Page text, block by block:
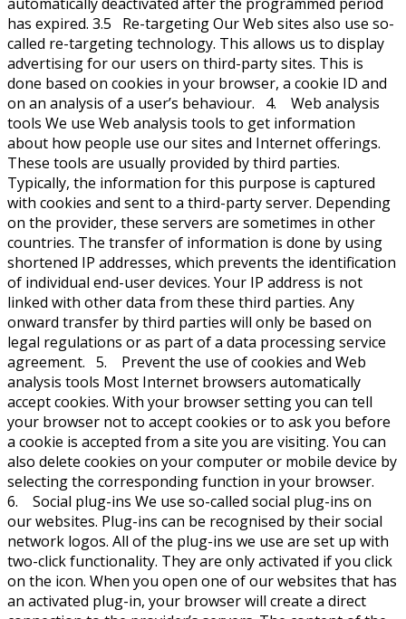
has expired. 3.5 Re-targeting Our Web sites also use so-
called re-targeting technology. This allows us to display
advertising for our users on third-party sites. This is
done based on cookies in your browser, a cookie ID and
on an analysis of a user’s behaviour. 4. Web analysis
tools We use Web analysis tools to get information
about how people use our sites and Internet offerings.
These tools are usually provided by third parties.
Typically, the information for this purpose is captured
with cookies and sent to a third-party server. Depending
on the provider, these servers are sometimes in other
countries. The transfer of information is done by using
shortened IP addresses, which prevents the identification
of individual end-user devices. Your IP address is not
linked with other data from these third parties. Any
onward transfer by third parties will only be based on
legal regulations or as part of a data processing service
agreement. 5. Prevent the use of cookies and Web
analysis tools Most Internet browsers automatically
accept cookies. With your browser setting you can tell
your browser not to accept cookies or to ask you before
a cookie is accepted from a site you are visiting. You can
also delete cookies on your computer or mobile device by
selecting the corresponding function in your browser.
6. Social plug-ins We use so-called social plug-ins on
our websites. Plug-ins can be recognised by their social
network logos. All of the plug-ins we use are set up with
two-click functionality. They are only activated if you click
on the icon. When you open one of our websites that has
an activated plug-in, your browser will create a direct